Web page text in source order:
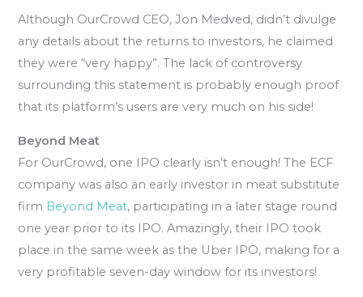
Although OurCrowd CEO, Jon Medved, didn’t divulge
any details about the returns to investors, he claimed
they were “very happy”. The lack of controversy
surrounding this statement is probably enough proof
that its platform’s users are very much on his side!
Beyond Meat
For OurCrowd, one IPO clearly isn’t enough! The ECF
company was also an early investor in meat substitute
firm Beyond Meat, participating in a later stage round
one year prior to its IPO. Amazingly, their IPO took
place in the same week as the Uber IPO, making for a
very profitable seven-day window for its investors!